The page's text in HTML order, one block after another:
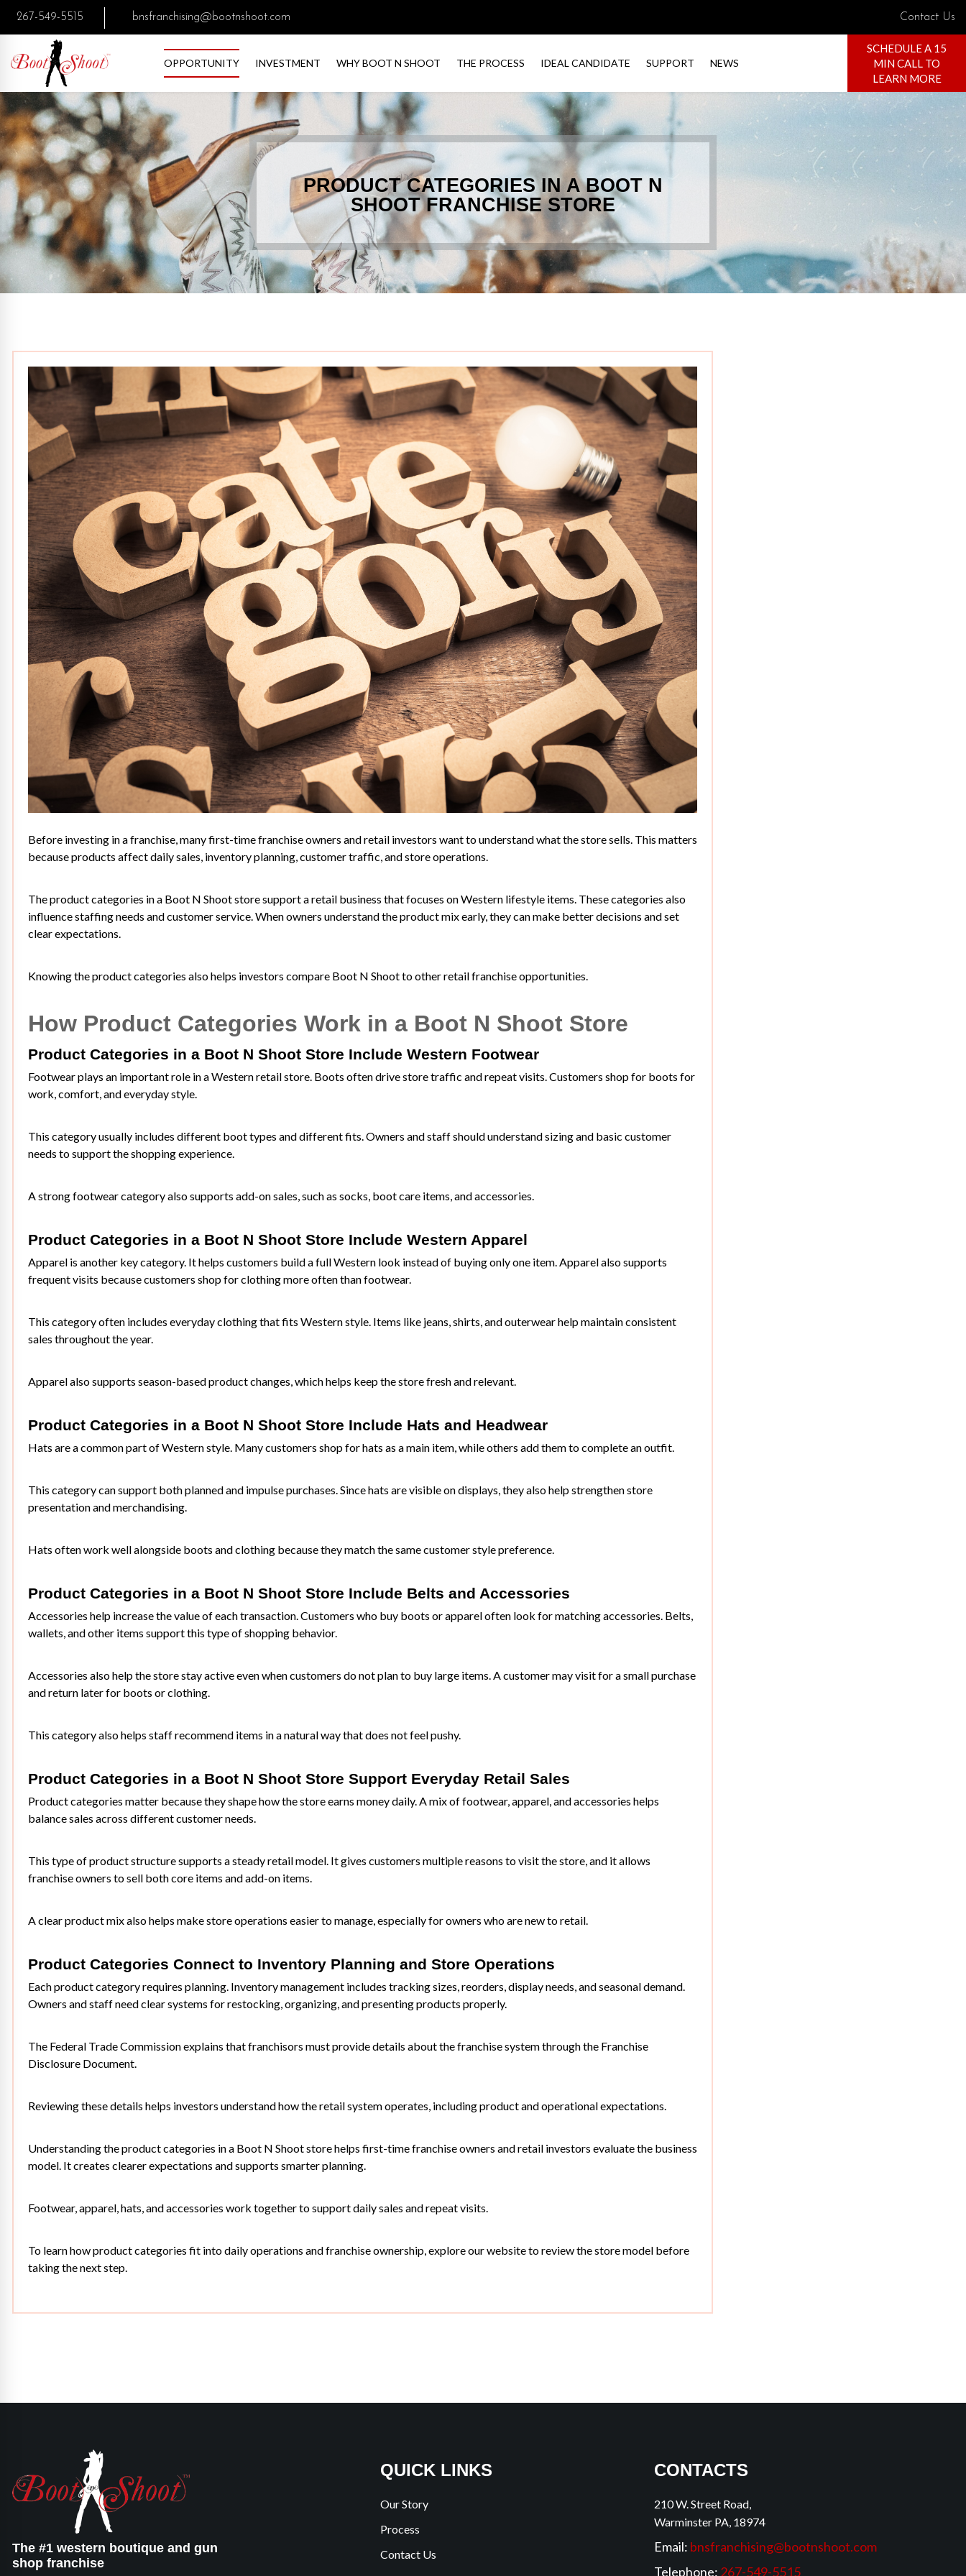
267-549-5515 bnsfranchising@bootnshoot.com Contact Us
OPPORTUNITY INVESTMENT WHY BOOT N SHOOT THE PROCESS IDEAL CANDIDATE SUPPORT NEWS
SCHEDULE A 15
MIN CALL TO
LEARN MORE
PRODUCT CATEGORIES IN A BOOT N
SHOOT FRANCHISE STORE
Before investing in a franchise, many first-time franchise owners and retail investors want to understand what the store sells. This matters
because products affect daily sales, inventory planning, customer traffic, and store operations.
The product categories in a Boot N Shoot store support a retail business that focuses on Western lifestyle items. These categories also
influence staffing needs and customer service. When owners understand the product mix early, they can make better decisions and set
clear expectations.
Knowing the product categories also helps investors compare Boot N Shoot to other retail franchise opportunities.
How Product Categories Work in a Boot N Shoot Store
Product Categories in a Boot N Shoot Store Include Western Footwear
Footwear plays an important role in a Western retail store. Boots often drive store traffic and repeat visits. Customers shop for boots for
work, comfort, and everyday style.
This category usually includes different boot types and different fits. Owners and staff should understand sizing and basic customer
needs to support the shopping experience.
A strong footwear category also supports add-on sales, such as socks, boot care items, and accessories.
Product Categories in a Boot N Shoot Store Include Western Apparel
Apparel is another key category. It helps customers build a full Western look instead of buying only one item. Apparel also supports
frequent visits because customers shop for clothing more often than footwear.
This category often includes everyday clothing that fits Western style. Items like jeans, shirts, and outerwear help maintain consistent
sales throughout the year.
Apparel also supports season-based product changes, which helps keep the store fresh and relevant.
Product Categories in a Boot N Shoot Store Include Hats and Headwear
Hats are a common part of Western style. Many customers shop for hats as a main item, while others add them to complete an outfit.
This category can support both planned and impulse purchases. Since hats are visible on displays, they also help strengthen store
presentation and merchandising.
Hats often work well alongside boots and clothing because they match the same customer style preference.
Product Categories in a Boot N Shoot Store Include Belts and Accessories
Accessories help increase the value of each transaction. Customers who buy boots or apparel often look for matching accessories. Belts,
wallets, and other items support this type of shopping behavior.
Accessories also help the store stay active even when customers do not plan to buy large items. A customer may visit for a small purchase
and return later for boots or clothing.
This category also helps staff recommend items in a natural way that does not feel pushy.
Product Categories in a Boot N Shoot Store Support Everyday Retail Sales
Product categories matter because they shape how the store earns money daily. A mix of footwear, apparel, and accessories helps
balance sales across different customer needs.
This type of product structure supports a steady retail model. It gives customers multiple reasons to visit the store, and it allows
franchise owners to sell both core items and add-on items.
A clear product mix also helps make store operations easier to manage, especially for owners who are new to retail.
Product Categories Connect to Inventory Planning and Store Operations
Each product category requires planning. Inventory management includes tracking sizes, reorders, display needs, and seasonal demand.
Owners and staff need clear systems for restocking, organizing, and presenting products properly.
The Federal Trade Commission explains that franchisors must provide details about the franchise system through the Franchise
Disclosure Document
Reviewing these details helps investors understand how the retail system operates, including product and operational expectations.
Understanding the product categories in a Boot N Shoot store helps first-time franchise owners and retail investors evaluate the business
model. It creates clearer expectations and supports smarter planning.
Footwear, apparel, hats, and accessories work together to support daily sales and repeat visits.
To learn how product categories fit into daily operations and franchise ownership, explore ourwebsiteto review the store model before
taking the next step.
The #1 western boutique and gun
shop franchise
QUICK LINKS
Our Story
Process
Contact Us
CONTACTS
210 W. Street Road,
Warminster PA, 18974
Email: bnsfranchising@bootnshoot.com
Telephone: 267-549-5515